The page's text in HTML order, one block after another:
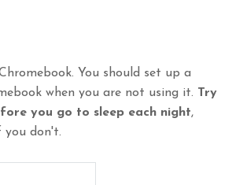
You should set up a
when you are not using it. Try
you go to sleep each night,
you don't.